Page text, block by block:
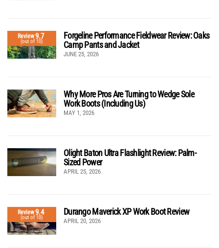
Review9.7
(out of 10)
Forgeline Performance Fieldwear Review: Oaks
Camp Pants and Jacket
JUNE 25, 2026
Why More Pros Are Turning to Wedge Sole
Work Boots (Including Us)
MAY 1, 2026
Olight Baton Ultra Flashlight Review: Palm-
Sized Power
APRIL 25, 2026
Review9.4
(out of 10)
Durango Maverick XP Work Boot Review
APRIL 20, 2026